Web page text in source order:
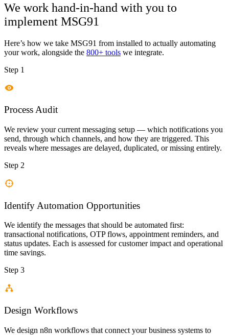
We work hand-in-hand with you to
implement MSG91
Here’s how we take MSG91 from installed to actually automating
your work, alongside the 800+ tools we integrate.
Step 1
Process Audit
We review your current messaging setup — which notifications you
send, through which channels, and how they are triggered. This
reveals where messages are delayed, duplicated, or missing entirely.
Step 2
Identify Automation Opportunities
We identify the messages that should be automated first:
transactional notifications, OTP flows, appointment reminders, and
status updates. Each is assessed for customer impact and operational
time savings.
Step 3
Design Workflows
We design n8n workflows that connect your business systems to